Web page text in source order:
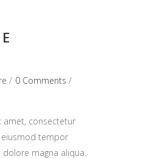
0 Comments
consectetur
tempor
magna aliqua.